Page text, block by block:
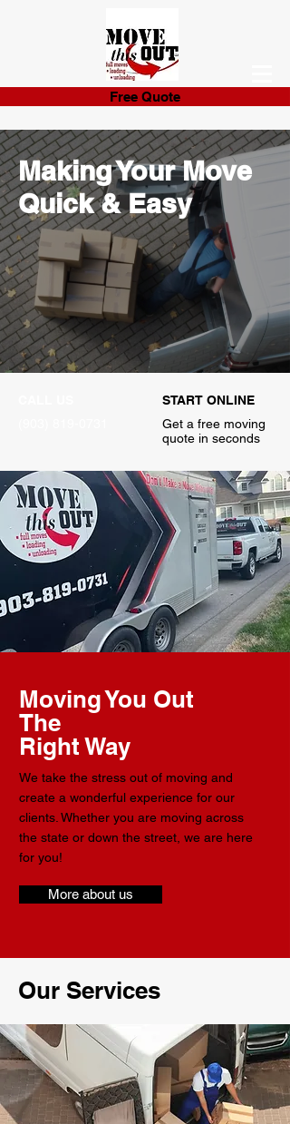
Free Quote
Making Your Move
Quick & Easy
START ONLINE
Get a free moving
quote in seconds
Moving You Out
The
Right Way
We take the stress out of moving and
create a wonderful experience for our
clients. Whether you are moving across
the state or down the street, we are here
for you!
More about us
Our Services